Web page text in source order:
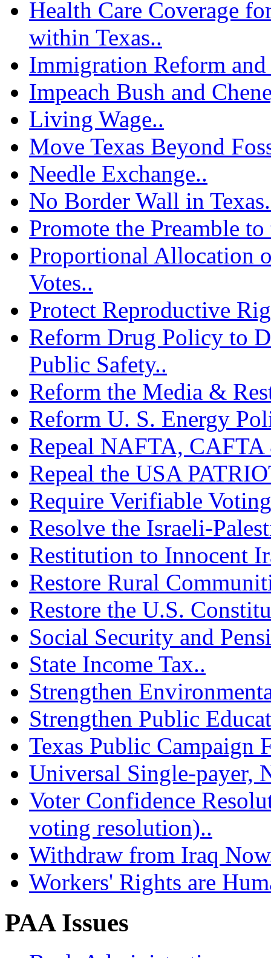
Health Care Coverage
within Texas..
Immigration Reform
Impeach Bush and
Living Wage..
Move Texas Beyond
Needle Exchange..
No Border Wall in
Promote the Preamble
Proportional Allocation
Votes..
Protect Reproductive
Reform Drug Policy to
Public Safety..
Reform the Media &
Reform U. S. Energy
Repeal NAFTA,
Repeal the USA
Require Verifiable
Resolve the Israeli-
Restitution to Innocent
Restore Rural
Restore the U.S.
Social Security and
State Income Tax..
Strengthen
Strengthen Public
Texas Public Campaign
Universal Single-payer,
Voter Confidence
voting resolution)..
Withdraw from Iraq
Workers' Rights are
PAA Issues